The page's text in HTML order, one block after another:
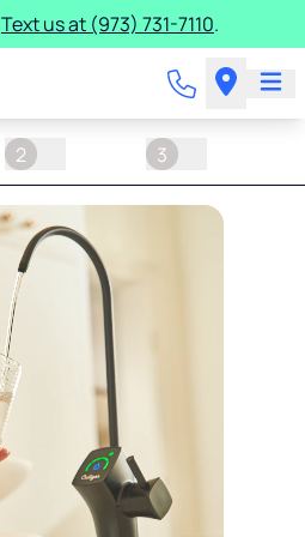
Text us at (973) 731-7110.
2 3